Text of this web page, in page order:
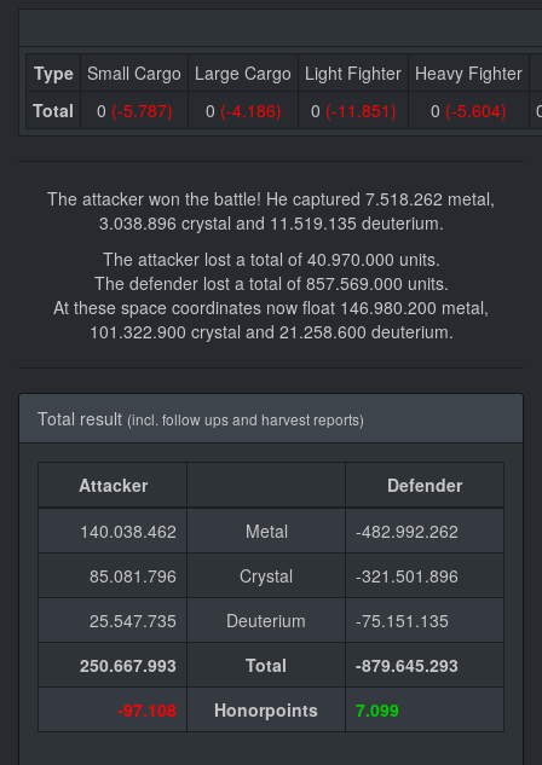
Type Small Cargo Large Cargo Light Fighter Heavy Fighter
Total
0 (-5.787) 0 (-4.186) 0 (-11.851) 0 (-5.604)
The attacker won the battle! He captured 7.518.262 metal,
3.038.896 crystal and 11.519.135 deuterium.
The attacker lost a total of 40.970.000 units.
The defender lost a total of 857.569.000 units.
At these space coordinates now float 146.980.200 metal,
101.322.900 crystal and 21.258.600 deuterium.
Total result (incl. follow ups and harvest reports)
Attacker
Defender
140.038.462
Metal
-482.992.262
85.081.796
Crystal
-321.501.896
25.547.735
Deuterium
-75.151.135
250.667.993
Total
-879.645.293
-97.108
Honorpoints 7.099